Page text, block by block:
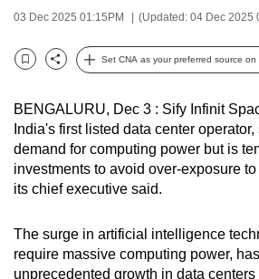
03 Dec 2025 01:15PM (Updated: 04 Dec 2025
Bookmark
Share
Set CNA as your preferred source on
BENGALURU, Dec 3 : Sify Infinit
India's first listed data center
demand for computing power but is
investments to avoid over-exposure
its chief executive said.
The surge in artificial intelligence
require massive computing power,
unprecedented growth in data
fast,
secure
and
best
it
can
possibly
To
continue,